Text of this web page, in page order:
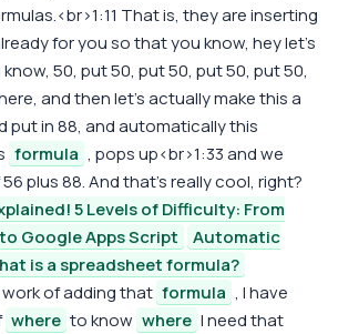
That is, they are inserting
for you so that you know, hey let's
50, put 50, put 50, put 50, put 50,
and then let's actually make this a
put in 88, and automatically this
formula , pops up<br>1:33 and we
plus 88. And that's really cool, right?
5 Levels of Difficulty: From
Google Apps Script
Automatic
is a spreadsheet formula?
of adding that formula , I have
where to know where I need that